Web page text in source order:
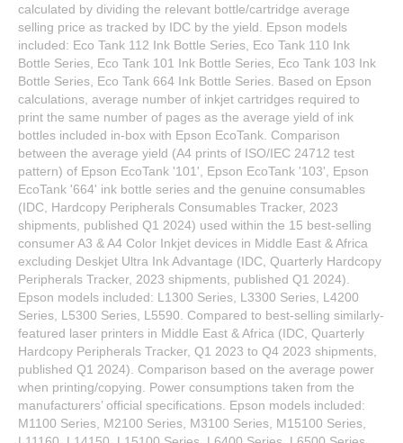
calculated by dividing the relevant bottle/cartridge average
selling price as tracked by IDC by the yield. Epson models
included: Eco Tank 112 Ink Bottle Series, Eco Tank 110 Ink
Bottle Series, Eco Tank 101 Ink Bottle Series, Eco Tank 103 Ink
Bottle Series, Eco Tank 664 Ink Bottle Series. Based on Epson
calculations, average number of inkjet cartridges required to
print the same number of pages as the average yield of ink
bottles included in-box with Epson EcoTank. Comparison
between the average yield (A4 prints of ISO/IEC 24712 test
pattern) of Epson EcoTank '101', Epson EcoTank '103', Epson
EcoTank '664' ink bottle series and the genuine consumables
(IDC, Hardcopy Peripherals Consumables Tracker, 2023
shipments, published Q1 2024) used within the 15 best-selling
consumer A3 & A4 Color Inkjet devices in Middle East & Africa
excluding Deskjet Ultra Ink Advantage (IDC, Quarterly Hardcopy
Peripherals Tracker, 2023 shipments, published Q1 2024).
Epson models included: L1300 Series, L3300 Series, L4200
Series, L5300 Series, L5590. Compared to best-selling similarly-
featured laser printers in Middle East & Africa (IDC, Quarterly
Hardcopy Peripherals Tracker, Q1 2023 to Q4 2023 shipments,
published Q1 2024). Comparison based on the average power
when printing/copying. Power consumptions taken from the
manufacturers’ official specifications. Epson models included:
M1100 Series, M2100 Series, M3100 Series, M15100 Series,